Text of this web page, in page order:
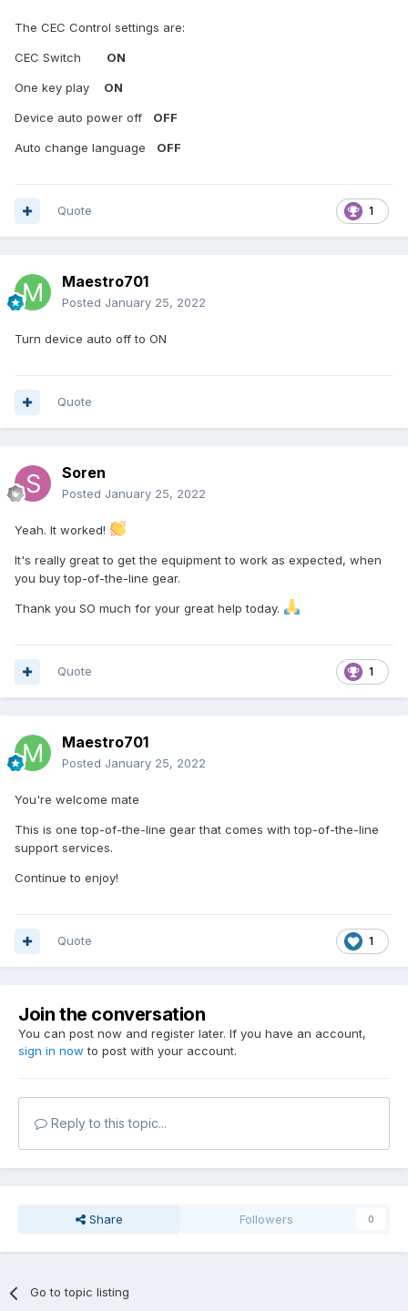
The CEC Control settings are:
CEC Switch ON
One key play ON
Device auto power off OFF
Auto change language OFF
1
Quote
Maestro701
Posted January 25, 2022
Turn device auto off to ON
Quote
Soren
Posted January 25, 2022
Yeah. It worked!
It's really great to get the equipment to work as expected, when
you buy top-of-the-line gear.
Thank you SO much for your great help today.
1
Quote
Maestro701
Posted January 25, 2022
You're welcome mate
This is one top-of-the-line gear that comes with top-of-the-line
support services.
Continue to enjoy!
1
Quote
Join the conversation
You can post now and register later. If you have an account,
sign in now to post with your account.
Reply to this topic...
Share Followers 0
Go to topic listing